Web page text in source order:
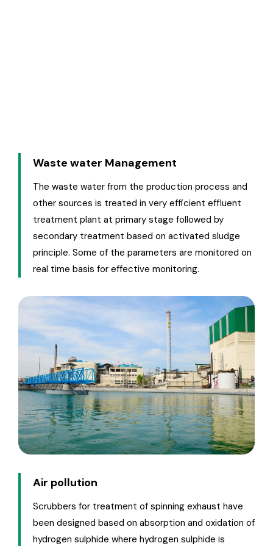
Waste water Management
The waste water from the production process and
other sources is treated in very efficient effluent
treatment plant at primary stage followed by
secondary treatment based on activated sludge
principle. Some of the parameters are monitored on
real time basis for effective monitoring.
Air pollution
Scrubbers for treatment of spinning exhaust have
been designed based on absorption and oxidation of
hydrogen sulphide where hydrogen sulphide is